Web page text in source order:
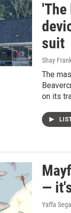
suit
Shay
The
on its
—
Yaffa